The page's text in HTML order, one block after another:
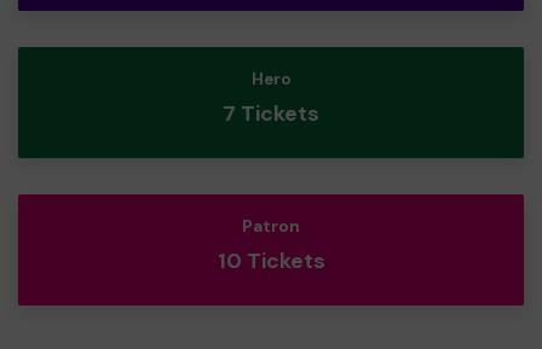
Hero
7 Tickets
Patron
10 Tickets